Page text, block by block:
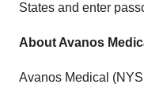
States and enter
About Avanos
Avanos Medical